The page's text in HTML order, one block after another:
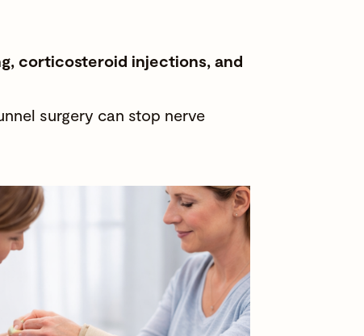
corticosteroid injections, and
surgery can stop nerve